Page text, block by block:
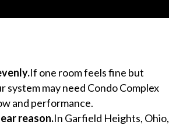
If one room feels fine but
may need Condo Complex
and performance.
reason.In Garfield Heights, Ohio,